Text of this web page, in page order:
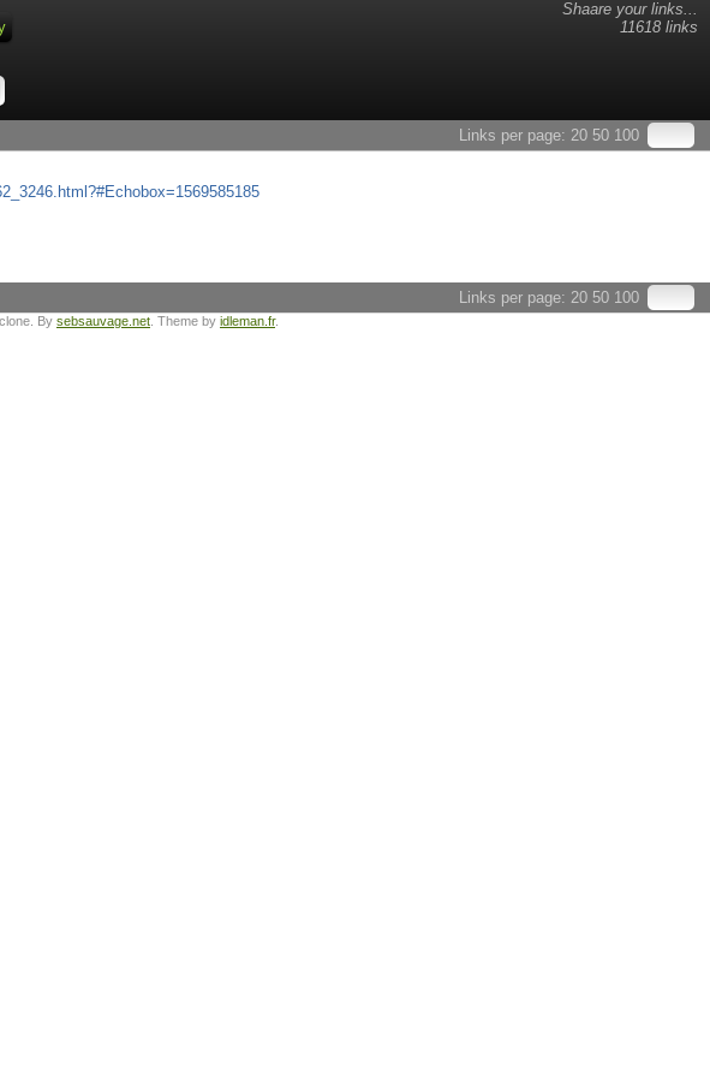
Shaare your links...
11618 links
Links per page: 20 50 100
Links per page: 20 50 100
By sebsauvage.net . Theme by idleman.fr.